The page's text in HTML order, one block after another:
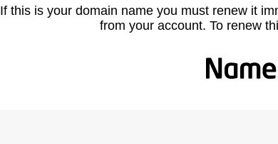
If this is your domain name you must renew it
from your account. To renew